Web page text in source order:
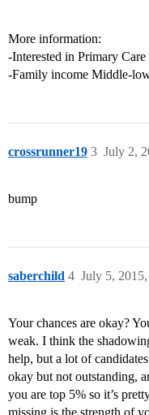
More information:
-Interested in Primary Care
-Family income Middle-
crossrunner19 July 2,
3
bump
saberchild July 5,
4
Your chances are okay?
weak. I think the
help, but a lot of
okay but not outstanding,
you are top 5% so it’s
missing is the strength of